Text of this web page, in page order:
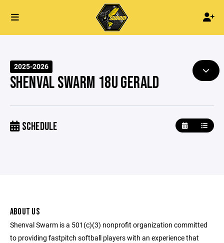
2025-2026
SHENVAL SWARM 18U GERALD
SCHEDULE
ABOUT US
Shenval Swarm is a 501(c)(3) nonprofit organization committed
to providing fastpitch softball players with an experience that